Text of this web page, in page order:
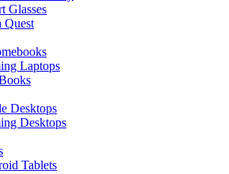
Glasses
Quest
Laptops
Desktops
Desktops
Tablets